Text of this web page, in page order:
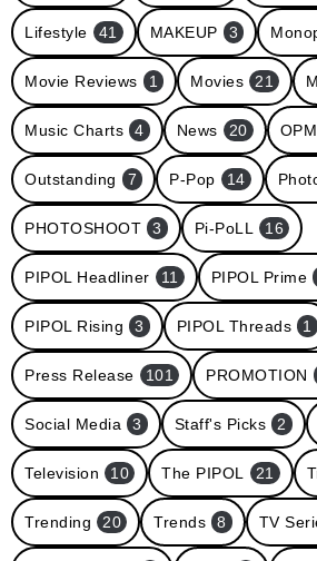
Lifestyle 41 MAKEUP 3
Movie Reviews 1 Movies 21
Music Charts 4 News 20 OPM
Outstanding 7 P-Pop 14
PHOTOSHOOT 3 Pi-PoLL 16
PIPOL Headliner 11 PIPOL Prime
PIPOL Rising 3 PIPOL Threads 1
Press Release 101 PROMOTION
Social Media 3 Staff's Picks 2
Television 10 The PIPOL 21
Trending 20 Trends 8 TV